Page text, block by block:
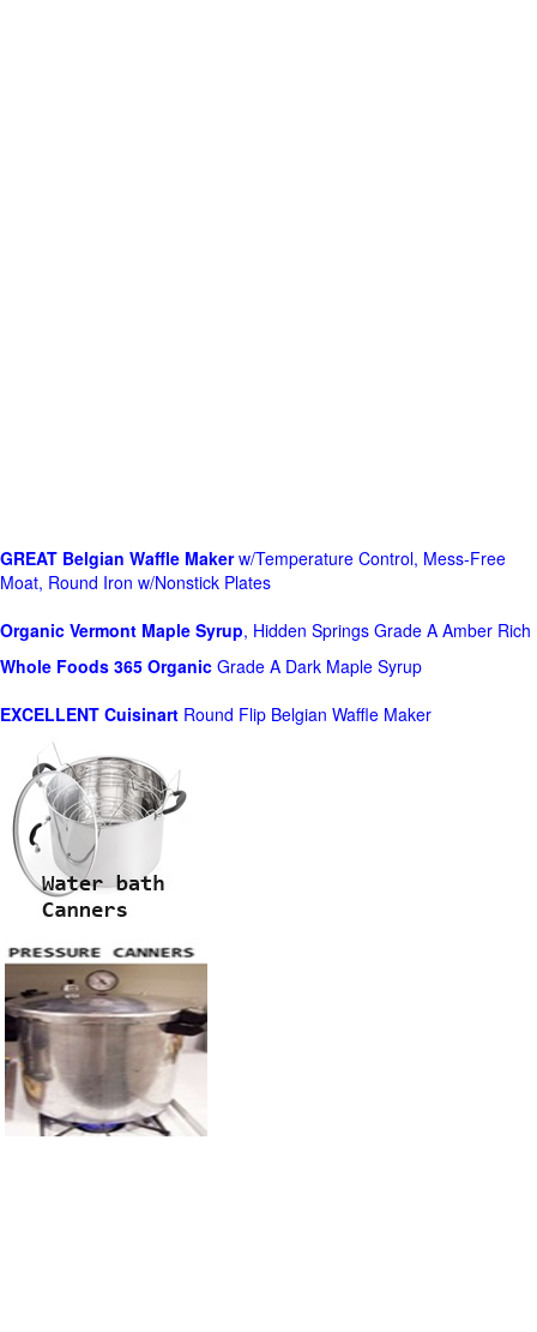
GREAT Belgian Waffle Makerw/Temperature Control, Mess-Free
Moat, Round Iron w/Nonstick Plates
Organic Vermont Maple Syrup, Hidden Springs Grade A Amber Rich
Whole Foods 365 Organic Grade A Dark Maple Syrup
EXCELLENT Cuisinart Round Flip Belgian Waffle Maker